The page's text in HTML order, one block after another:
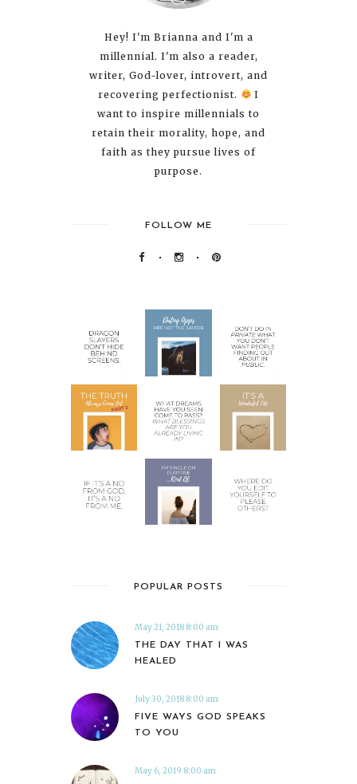
Hey! I'm Brianna and I'm a
millennial. I'm also a reader,
writer, God-lover, introvert, and
recovering perfectionist.
I
want to inspire millennials to
retain their morality, hope, and
faith as they pursue lives of
purpose.
FOLLOW ME
POPULAR POSTS
May 21, 2018 8:00 am
THE DAY THAT I WAS
HEALED
July 30, 2018 8:00 am
FIVE WAYS GOD SPEAKS
TO YOU
May 6, 2019 8:00 am